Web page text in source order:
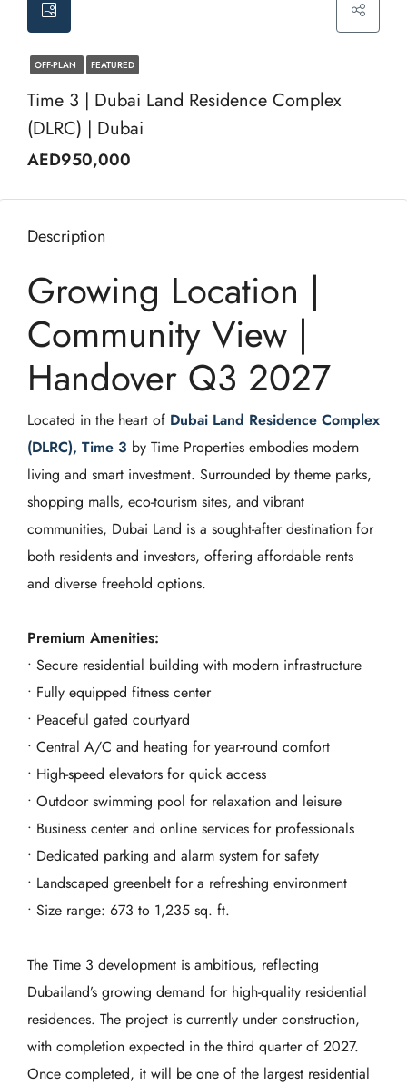
OFF-PLAN FEATURED
Time 3 | Dubai Land Residence Complex
(DLRC) | Dubai
AED950,000
Description
Growing Location |
Community View |
Handover Q3 2027
Located in the heart of Dubai Land Residence Complex
(DLRC), Time 3 by Time Properties embodies modern
living and smart investment. Surrounded by theme parks,
shopping malls, eco-tourism sites, and vibrant
communities, Dubai Land is a sought-after destination for
both residents and investors, offering affordable rents
and diverse freehold options.
Premium Amenities:
• Secure residential building with modern infrastructure
• Fully equipped fitness center
• Peaceful gated courtyard
• Central A/C and heating for year-round comfort
• High-speed elevators for quick access
• Outdoor swimming pool for relaxation and leisure
• Business center and online services for professionals
• Dedicated parking and alarm system for safety
• Landscaped greenbelt for a refreshing environment
• Size range: 673 to 1,235 sq. ft.
The Time 3 development is ambitious, reflecting
Dubailand’s growing demand for high-quality residential
residences. The project is currently under construction,
with completion expected in the third quarter of 2027.
Once completed, it will be one of the largest residential